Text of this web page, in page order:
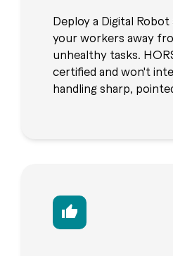
Deploy a Digital
your workers away
unhealthy tasks.
certified and won't
handling sharp,